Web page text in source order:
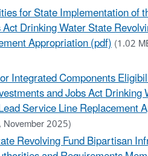
for State Implementation of
Drinking Water State
Appropriation (pdf)(1.02
Integrated Components
and Jobs Act Drinking
Service Line Replacement
2025)
Revolving Fund Bipartisan